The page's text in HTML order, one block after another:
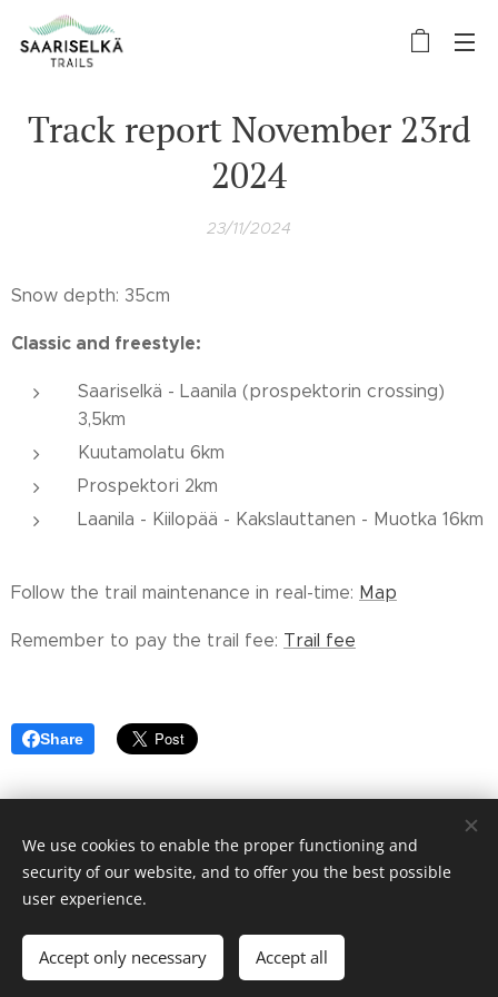
Track report November 23rd
2024
23/11/2024
Snow depth: 35cm
Classic and freestyle:
Saariselkä - Laanila (prospektorin crossing)
3,5km
Kuutamolatu 6km
Prospektori 2km
Laanila - Kiilopää - Kakslauttanen - Muotka 16km
Follow the trail maintenance in real-time: Map
Remember to pay the trail fee: Trail fee
Share
© 2023 Saariselän alueen Hoito-osuuskunta cooperative
Languages
Suomi
English
We use cookies to enable the proper functioning and
security of our website, and to offer you the best possible
user experience.
Accept only necessary Accept all